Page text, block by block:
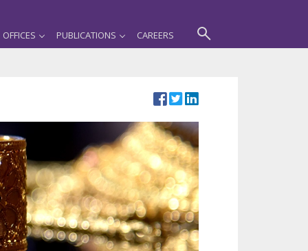
OFFICES PUBLICATIONS CAREERS